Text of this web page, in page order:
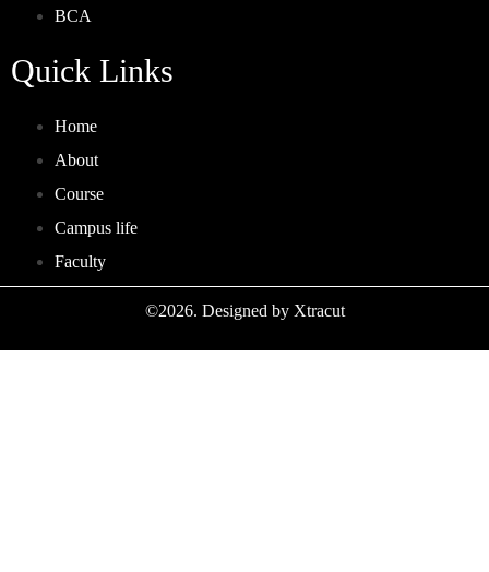
BCA
Quick Links
Home
About
Course
Campus life
Faculty
©2026. Designed by Xtracut